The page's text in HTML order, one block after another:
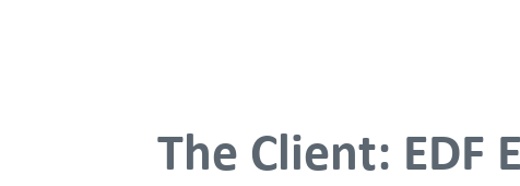
The Client: EDF